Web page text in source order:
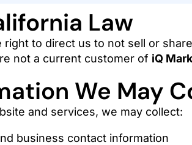
Law
to direct us to not sell or
not a current customer of iQ
We May
and services, we may collect:
business contact information